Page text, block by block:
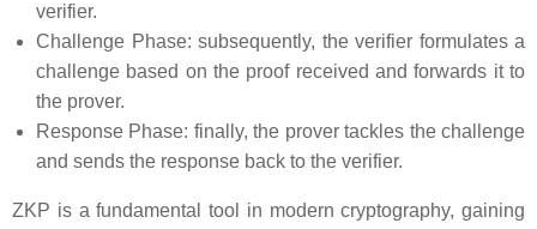
verifier.
Challenge Phase: subsequently, the verifier formulates a
challenge based on the proof received and forwards it to
the prover.
Response Phase: finally, the prover tackles the challenge
and sends the response back to the verifier.
ZKP is a fundamental tool in modern cryptography, gaining